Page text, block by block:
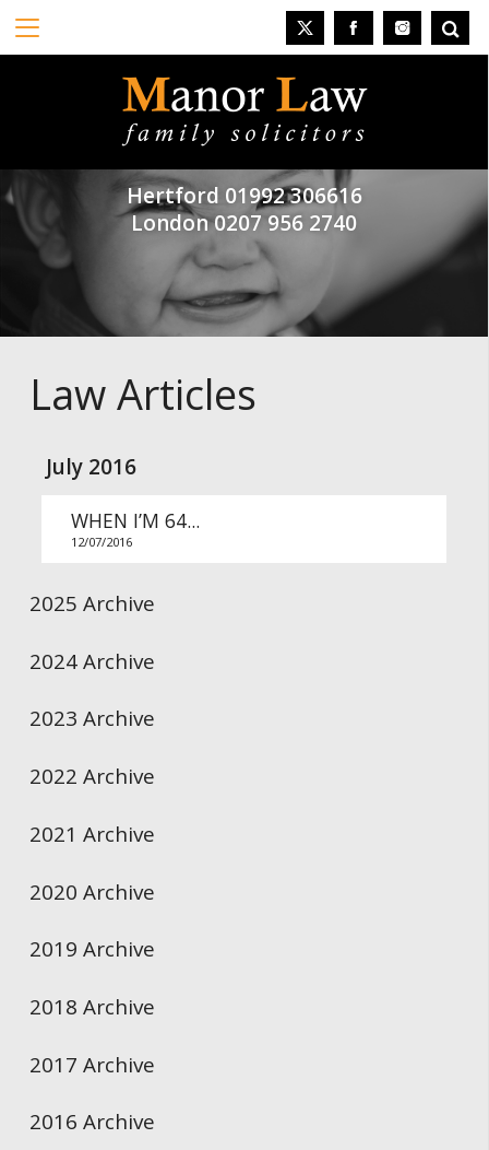
Hertford 01992 306616
London0207 956 2740
Law Articles
July 2016
WHEN I’M 64...
12/07/2016
2025 Archive
2024 Archive
2023 Archive
2022 Archive
2021 Archive
2020 Archive
2019 Archive
2018 Archive
2017 Archive
2016 Archive